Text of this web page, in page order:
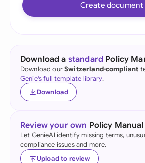
Create document
Download a standard Policy
Download ourSwitzerland-compliant
Genie's full template library.
Download
Review your own Policy Manual
Let GenieAI identify missing terms,
compliance issues and more.
Upload to review